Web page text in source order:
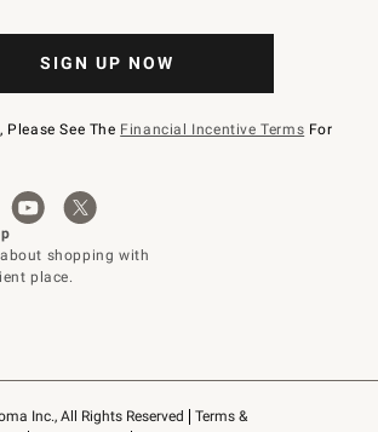
Inc., All Rights Reserved
Terms &
SIGN UP NOW
See The Financial Incentive Terms For